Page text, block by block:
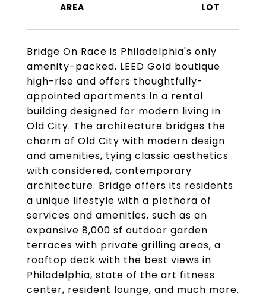
Bridge On Race is Philadelphia's only
amenity-packed, LEED Gold boutique
high-rise and offers thoughtfully-
appointed apartments in a rental
building designed for modern living in
Old City. The architecture bridges the
charm of Old City with modern design
and amenities, tying classic aesthetics
with considered, contemporary
architecture. Bridge offers its residents
a unique lifestyle with a plethora of
services and amenities, such as an
expansive 8,000 sf outdoor garden
terraces with private grilling areas, a
rooftop deck with the best views in
Philadelphia, state of the art fitness
center, resident lounge, and much more.